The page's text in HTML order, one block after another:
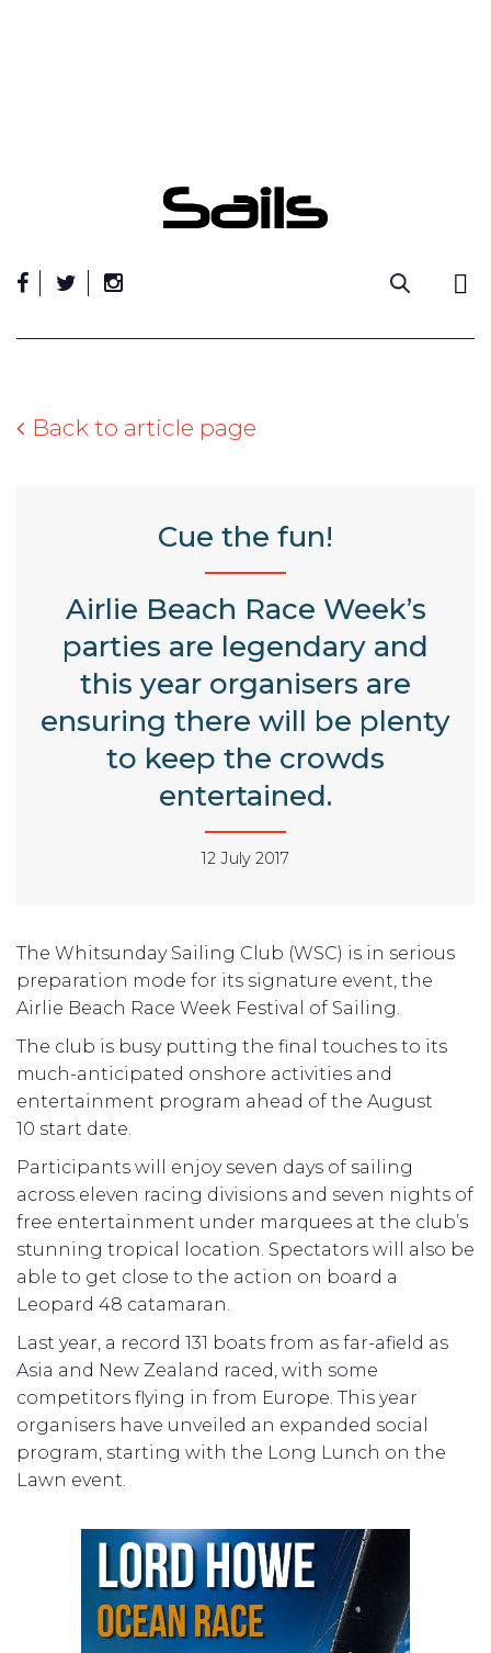
Back to article page
Cue the fun!
Airlie Beach Race Week’s
parties are legendary and
this year organisers are
ensuring there will be plenty
to keep the crowds
entertained.
12 July 2017
The Whitsunday Sailing Club (WSC) is in serious
preparation mode for its signature event, the
Airlie Beach Race Week Festival of Sailing.
The club is busy putting the final touches to its
much-anticipated onshore activities and
entertainment program ahead of the August
10 start date.
Participants will enjoy seven days of sailing
across eleven racing divisions and seven nights of
free entertainment under marquees at the club’s
stunning tropical location. Spectators will also be
able to get close to the action on board a
Leopard 48 catamaran.
Last year, a record 131 boats from as far-afield as
Asia and New Zealand raced, with some
competitors flying in from Europe. This year
organisers have unveiled an expanded social
program, starting with the Long Lunch on the
Lawn event.